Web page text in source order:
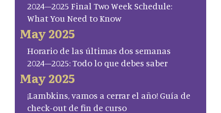
2024–2025 Final Two Week Schedule:
What You Need to Know
May 2025
Horario de las últimas dos semanas
2024–2025: Todo lo que debes saber
May 2025
¡Lambkins, vamos a cerrar el año! Guía de
check-out de fin de curso